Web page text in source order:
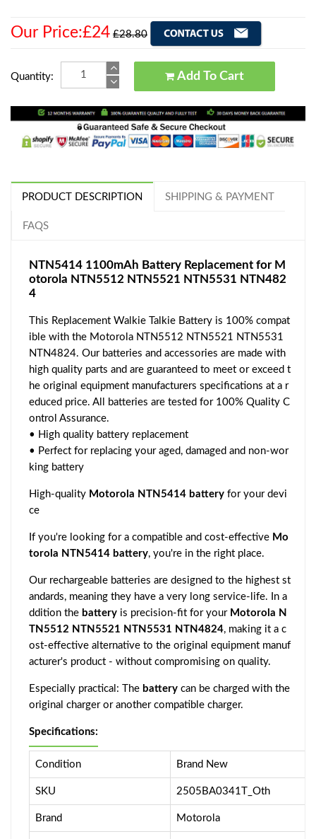
Our Price:£24 £28.80
Quantity: Add To Cart
PRODUCT DESCRIPTION SHIPPING & PAYMENT
FAQS
NTN5414 1100mAh Battery Replacement for M
otorola NTN5512 NTN5521 NTN5531 NTN482
4
This Replacement Walkie Talkie Battery is 100% compat
ible with the Motorola NTN5512 NTN5521 NTN5531
NTN4824. Our batteries and accessories are made with
high quality parts and are guaranteed to meet or exceed t
he original equipment manufacturers specifications at a r
educed price. All batteries are tested for 100% Quality C
ontrol Assurance.
• High quality battery replacement
• Perfect for replacing your aged, damaged and non-wor
king battery
High-quality Motorola NTN5414 battery for your devi
ce
If you're looking for a compatible and cost-effective Mo
torola NTN5414 battery, you're in the right place.
Our rechargeable batteries are designed to the highest st
andards, meaning they have a very long service-life. In a
ddition the battery is precision-fit for your Motorola N
TN5512 NTN5521 NTN5531 NTN4824, making it a c
ost-effective alternative to the original equipment manuf
acturer's product - without compromising on quality.
Especially practical: The battery can be charged with the
original charger or another compatible charger.
Specifications:
Condition Brand New
SKU 2505BA0341T_Oth
Brand Motorola